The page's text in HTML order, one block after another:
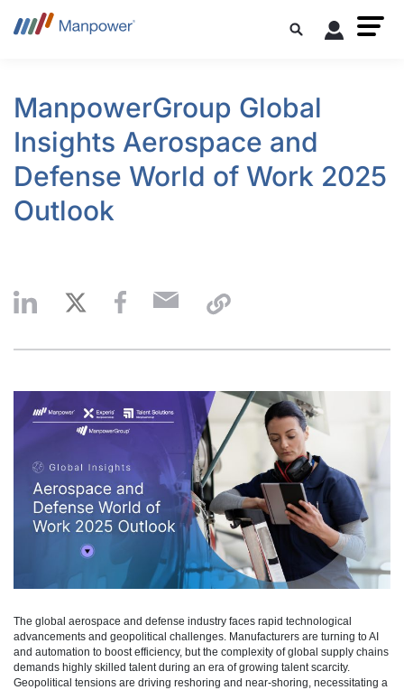
ManpowerGroup Global
Insights Aerospace and
Defense World of Work 2025
Outlook
The global aerospace and defense industry faces rapid technological
advancements and geopolitical challenges. Manufacturers are turning to AI
and automation to boost efficiency, but the complexity of global supply chains
demands highly skilled talent during an era of growing talent scarcity.
Geopolitical tensions are driving reshoring and near-shoring, necessitating a